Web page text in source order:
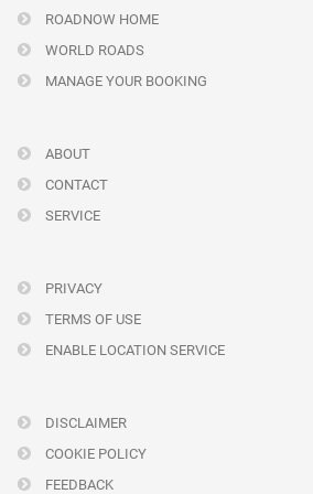
ROADNOW HOME
WORLD ROADS
MANAGE YOUR BOOKING
ABOUT
CONTACT
SERVICE
PRIVACY
TERMS OF USE
ENABLE LOCATION SERVICE
DISCLAIMER
COOKIE POLICY
FEEDBACK